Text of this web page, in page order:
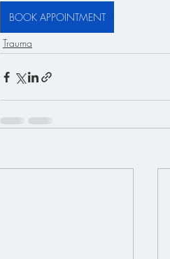
BOOK APPOINTMENT
Trauma